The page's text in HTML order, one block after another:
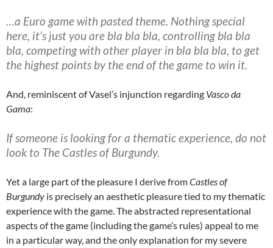
…a Euro game with pasted theme. Nothing special
here, it’s just you are bla bla bla, controlling bla bla
bla, competing with other player in bla bla bla, to get
the highest points by the end of the game to win it.
And, reminiscent of Vasel’s injunction regarding Vasco da
Gama:
If someone is looking for a thematic experience, do not
look to The Castles of Burgundy.
Yet a large part of the pleasure I derive fromCastles of
Burgundy is precisely an aesthetic pleasure tied to my thematic
experience with the game. The abstracted representational
aspects of the game (including the game’s rules) appeal to me
in a particular way, and the only explanation for my severe